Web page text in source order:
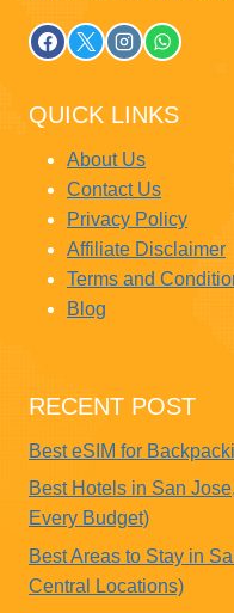
QUICK LINKS
About Us
Contact Us
Privacy Policy
Affiliate Disclaimer
Terms and
Blog
RECENT POST
Best eSIM for
Best Hotels in San
Every Budget)
Best Areas to Stay in
Central Locations)